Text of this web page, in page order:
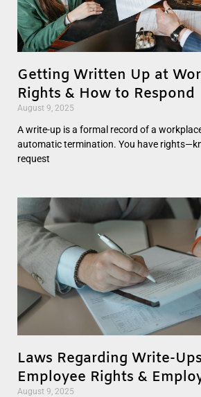
Getting Written Up at
Rights & How to Respond
August 9, 2025
A write-up is a formal record of a
automatic termination. You have
request
Laws Regarding Write-
Employee Rights &
August 9, 2025